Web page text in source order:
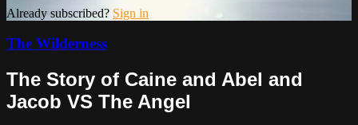
Already subscribed? Sign in
The Wilderness
The Story of Caine and Abel and
Jacob VS The Angel